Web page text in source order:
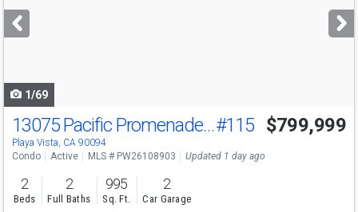
next
buttons
1/69
Open House
Sun
3-5
13075 Pacific Promenade Pl#115
Playa Vista, CA 90094
$799,999
Condo Active MLS # PW26108903 Updated 1 day ago
2
Beds
2
Full Baths
995
Sq. Ft.
2
Car Garage